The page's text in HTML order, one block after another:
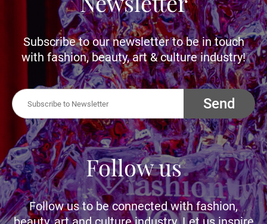
Subscribe to our newsletter to be in touch
with fashion, beauty, art & culture industry!
Send
Follow us
Follow us to be connected with fashion,